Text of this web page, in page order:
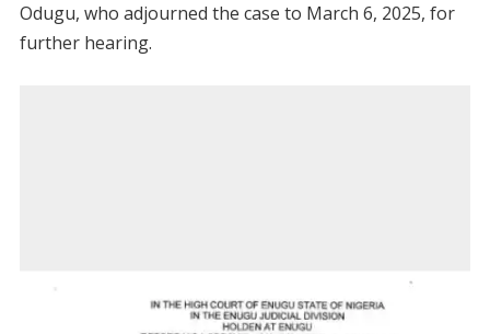
Odugu, who adjourned the case to March 6, 2025, for
further hearing.